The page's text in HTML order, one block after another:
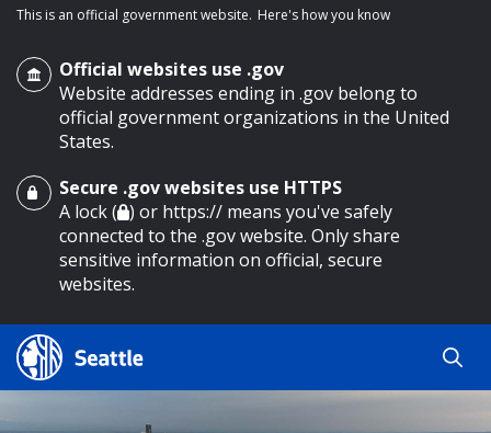
main content
This is an official government website. Here's how you know
Official websites use .gov
Website addresses ending in .gov belong to
official government organizations in the United
States.
Secure .gov websites use HTTPS
A lock ( ) or https:// means you've safely
connected to the .gov website. Only share
sensitive information on official, secure
websites.
Search Results
Search
Search
by